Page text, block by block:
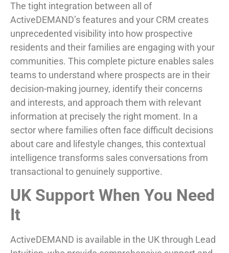
The tight integration between all of
ActiveDEMAND’s features and your CRM creates
unprecedented visibility into how prospective
residents and their families are engaging with your
communities. This complete picture enables sales
teams to understand where prospects are in their
decision-making journey, identify their concerns
and interests, and approach them with relevant
information at precisely the right moment. In a
sector where families often face difficult decisions
about care and lifestyle changes, this contextual
intelligence transforms sales conversations from
transactional to genuinely supportive.
UK Support When You Need
It
ActiveDEMAND is available in the UK through Lead